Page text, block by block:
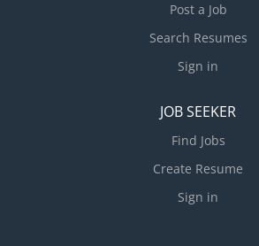
Post a Job
Search Resumes
Sign in
JOB SEEKER
Find Jobs
Create Resume
Sign in